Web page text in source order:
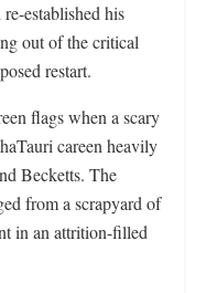
established his
out of the critical
restart.
flags when a scary
careen heavily
Becketts. The
from a scrapyard of
in an attrition-filled